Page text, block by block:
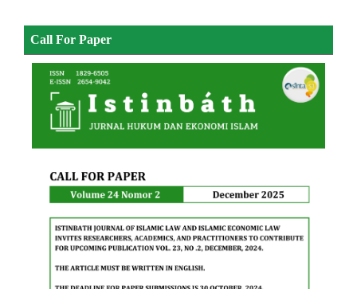
Call For Paper